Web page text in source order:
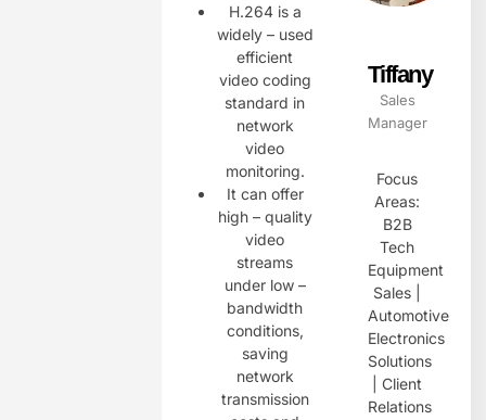
H.264 is a
widely – used
efficient
video coding
standard in
network
video
monitoring.
It can offer
high – quality
video
streams
under low –
bandwidth
conditions,
saving
network
transmission
Tiffany
Sales
Manager
Focus
Areas:
B2B
Tech
Equipment
Sales |
Automotive
Electronics
Solutions
| Client
Relations